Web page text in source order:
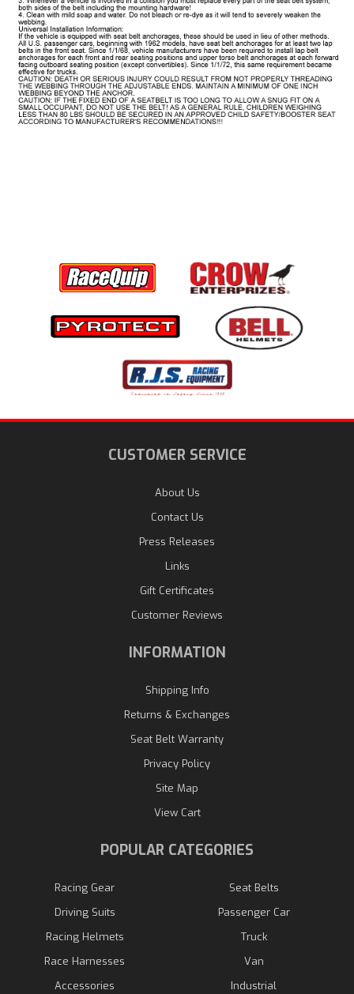
CUSTOMER SERVICE
About Us
Contact Us
Press Releases
Links
Gift Certificates
Customer Reviews
INFORMATION
Shipping Info
Returns & Exchanges
Seat Belt Warranty
Privacy Policy
Site Map
View Cart
POPULAR CATEGORIES
Racing Gear
Driving Suits
Racing Helmets
Race Harnesses
Accessories
Seat Belts
Passenger Car
Truck
Van
Industrial